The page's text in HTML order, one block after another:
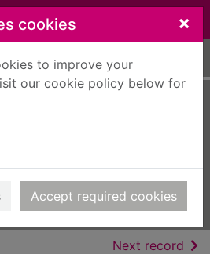
cookies ×
to improve your
our cookie policy below for
Accept required cookies
2018
Books, Manuscripts
Next record of